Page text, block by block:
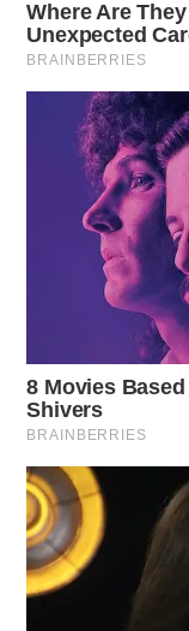
“We have to
we can,” she
Governor Ted
Workman is
the right person
“When Mike
the former
House and
going to save us.
don’t know what